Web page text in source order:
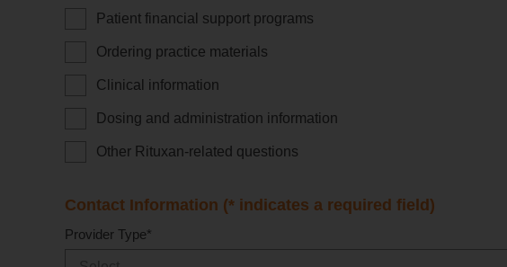
Patient financial support programs
Ordering practice materials
Clinical information
Dosing and administration information
Other Rituxan-related questions
Contact Information (* indicates a required field)
Provider Type*